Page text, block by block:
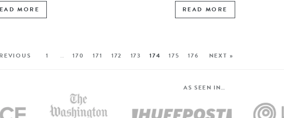
MORE READ MORE
1 … 170 171 172 173 174 175 176 NEXT »
AS SEEN IN…